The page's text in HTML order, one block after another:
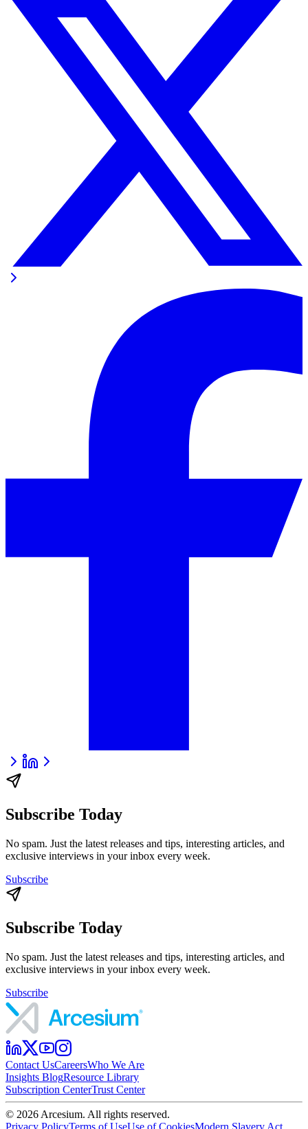
Subscribe Today
No spam. Just the latest releases and tips, interesting articles, and
exclusive interviews in your inbox every week.
Subscribe
Subscribe Today
No spam. Just the latest releases and tips, interesting articles, and
exclusive interviews in your inbox every week.
Subscribe
Contact UsCareersWho We Are
Insights BlogResource Library
Subscription CenterTrust Center
© 2026 Arcesium. All rights reserved.
Privacy PolicyTerms of UseUse of CookiesModern Slavery Act